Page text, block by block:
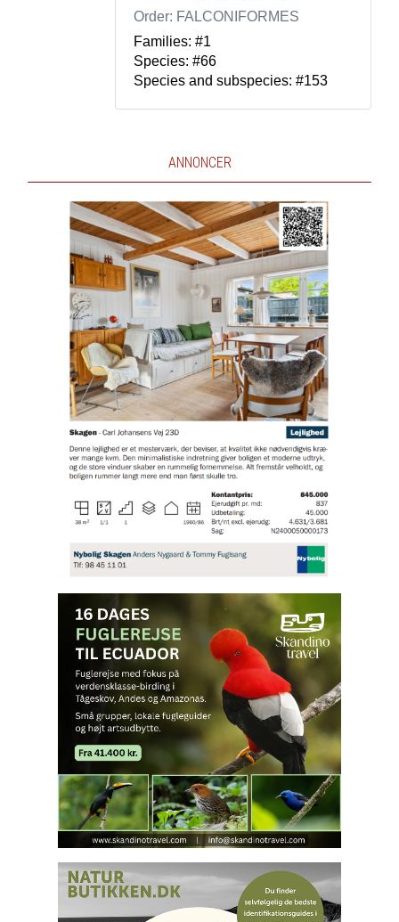
Order: FALCONIFORMES
Families: #1
Species: #66
Species and subspecies: #153
ANNONCER